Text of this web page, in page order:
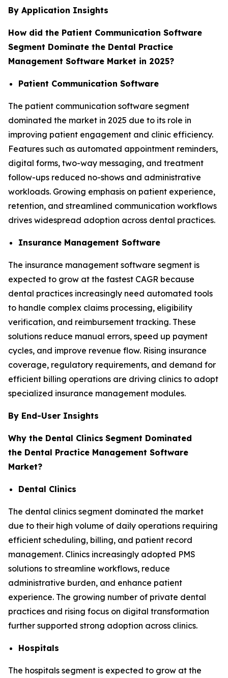
By Application Insights
How did the Patient Communication Software
Segment Dominate the Dental Practice
Management Software Market in 2025?
Patient Communication Software
The patient communication software segment
dominated the market in 2025 due to its role in
improving patient engagement and clinic efficiency.
Features such as automated appointment reminders,
digital forms, two-way messaging, and treatment
follow-ups reduced no-shows and administrative
workloads. Growing emphasis on patient experience,
retention, and streamlined communication workflows
drives widespread adoption across dental practices.
Insurance Management Software
The insurance management software segment is
expected to grow at the fastest CAGR because
dental practices increasingly need automated tools
to handle complex claims processing, eligibility
verification, and reimbursement tracking. These
solutions reduce manual errors, speed up payment
cycles, and improve revenue flow. Rising insurance
coverage, regulatory requirements, and demand for
efficient billing operations are driving clinics to adopt
specialized insurance management modules.
By End-User Insights
Why the Dental Clinics Segment Dominated
the Dental Practice Management Software
Market?
Dental Clinics
The dental clinics segment dominated the market
due to their high volume of daily operations requiring
efficient scheduling, billing, and patient record
management. Clinics increasingly adopted PMS
solutions to streamline workflows, reduce
administrative burden, and enhance patient
experience. The growing number of private dental
practices and rising focus on digital transformation
further supported strong adoption across clinics.
Hospitals
The hospitals segment is expected to grow at the